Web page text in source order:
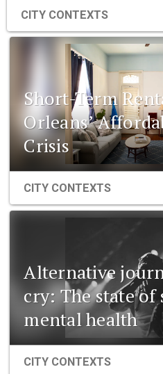
CITY CONTEXTS
Short-Term
Orleans’
Crisis
CITY CONTEXTS
Alternative
cry: The state
mental health
CITY CONTEXTS